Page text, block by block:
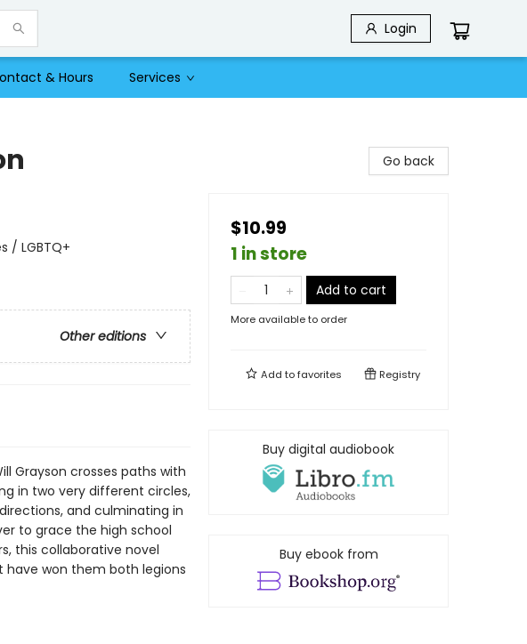
Login
& Hours Services
/ LGBTQ+
Other editions
Grayson crosses paths with
in two very different circles,
and culminating in
to grace the high school
this collaborative novel
won them both legions
Go back
$10.99
1 in store
Add to cart
More available to order
Add tofavorites Registry
Buy digital audiobook
Buy ebook from